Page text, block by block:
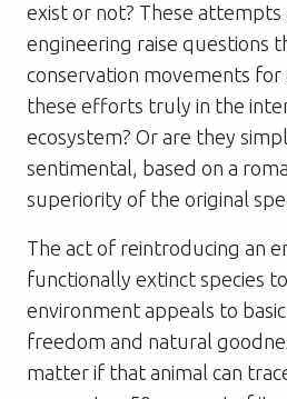
exist or not? These attempts
engineering raise questions
conservation movements for
these efforts truly in the
ecosystem? Or are they
sentimental, based on a
superiority of the original
The act of reintroducing an
functionally extinct species
environment appeals to
freedom and natural
matter if that animal can